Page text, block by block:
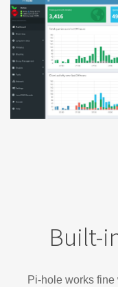
Built-
Pi-hole works